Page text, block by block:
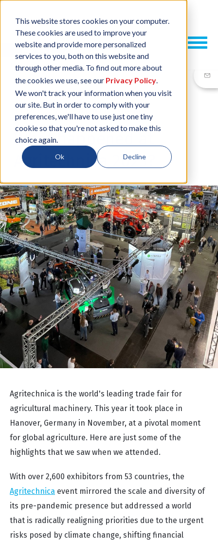
This website stores cookies on your computer.
These cookies are used to improve your
website and provide more personalized
services to you, both on this website and
through other media. To find out more about
the cookies we use, see our Privacy Policy.
We won't track your information when you visit
our site. But in order to comply with your
preferences, we'll have to use just one tiny
cookie so that you're not asked to make this
choice again.
Ok Decline
14 DEC, 2023 / BYNEIL SHARP
What happened at
Agritechnica 2023?
Agritechnica is the world's leading trade fair for
agricultural machinery. This year it took place in
Hanover, Germany in November, at a pivotal moment
for global agriculture. Here are just some of the
highlights that we saw when we attended.
With over 2,600 exhibitors from 53 countries, the
Agritechnica event mirrored the scale and diversity of
its pre-pandemic presence but addressed a world
that is radically realigning priorities due to the urgent
risks posed by climate change, shifting financial